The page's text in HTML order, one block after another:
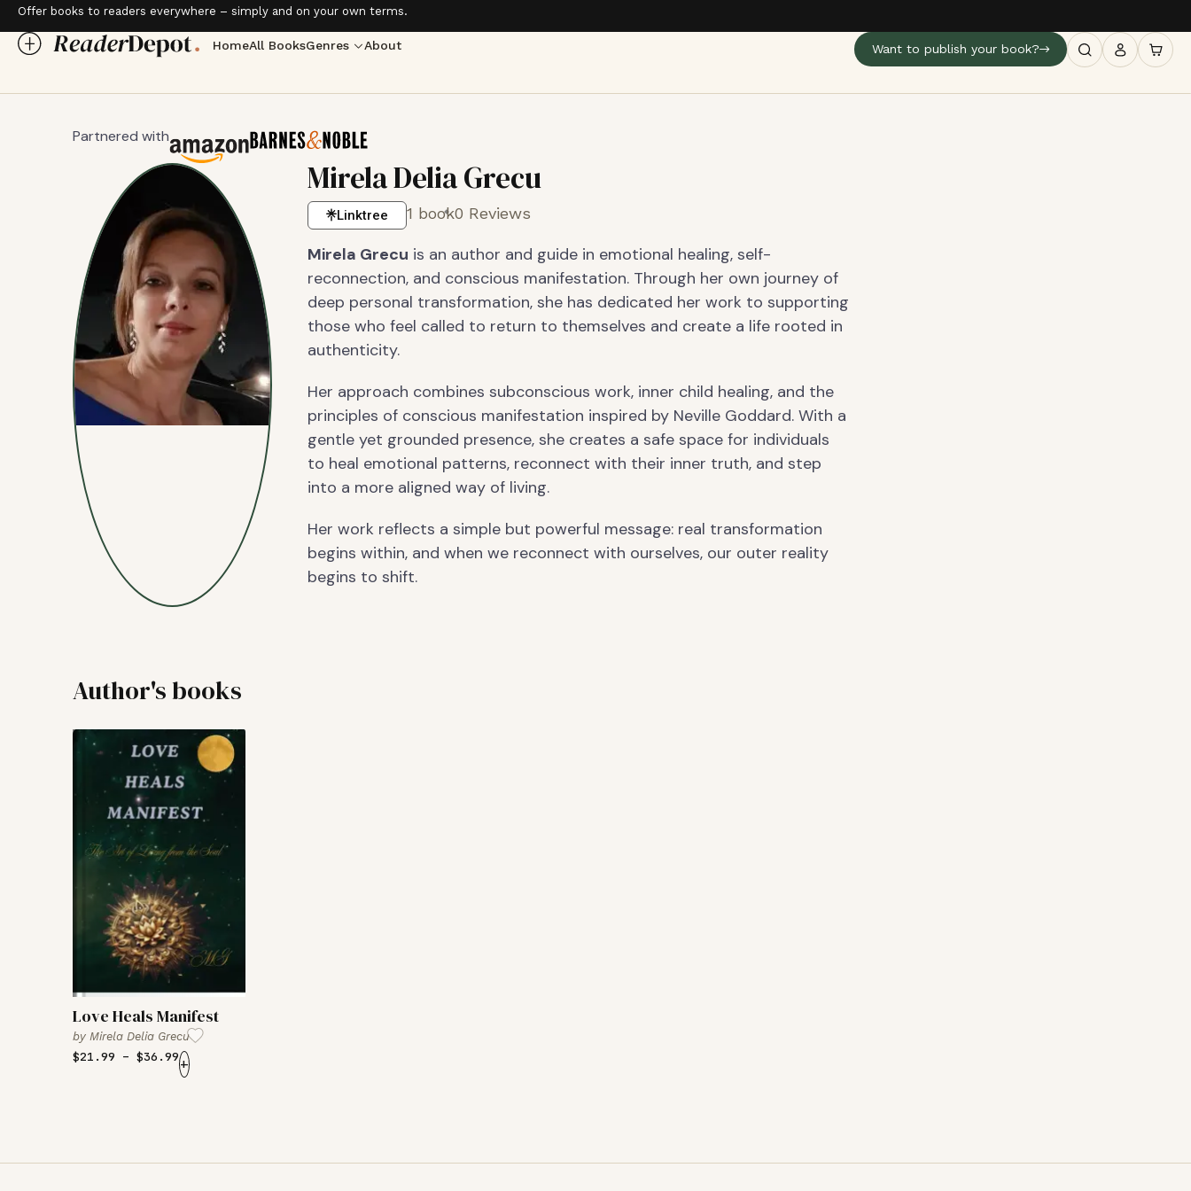
Offer books to readers everywhere – simply and on your own terms.
HomeAll BooksGenres About Want to publish your book?
Partnered with
Mirela Delia Grecu
Linktree 1 book0 Reviews
Mirela Grecu is an author and guide in emotional healing, self-
reconnection, and conscious manifestation. Through her own journey of
deep personal transformation, she has dedicated her work to supporting
those who feel called to return to themselves and create a life rooted in
authenticity.
Her approach combines subconscious work, inner child healing, and the
principles of conscious manifestation inspired by Neville Goddard. With a
gentle yet grounded presence, she creates a safe space for individuals
to heal emotional patterns, reconnect with their inner truth, and step
into a more aligned way of living.
Her work reflects a simple but powerful message: real transformation
begins within, and when we reconnect with ourselves, our outer reality
begins to shift.
Author's books
Love Heals Manifest
by Mirela Delia Grecu
$21.99 – $36.99+